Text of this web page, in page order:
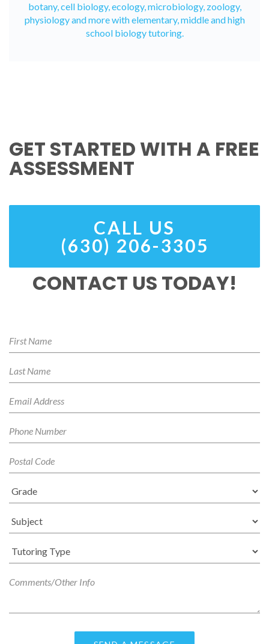
botany, cell biology, ecology, microbiology, zoology,
physiology and more with elementary, middle and high
school biology tutoring.
GET STARTED WITH A FREE
ASSESSMENT
CALL US
(630) 206-3305
CONTACT US TODAY!